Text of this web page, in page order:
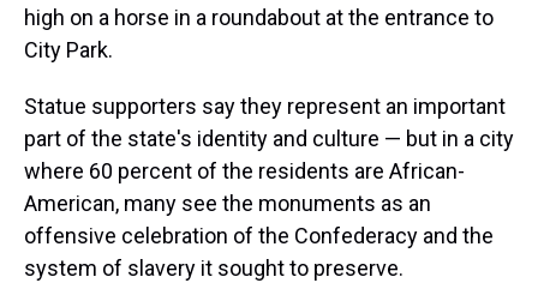
high on a horse in a roundabout at the entrance to
City Park.
Statue supporters say they represent an important
part of the state's identity and culture — but in a city
where 60 percent of the residents are African-
American, many see the monuments as an
offensive celebration of the Confederacy and the
system of slavery it sought to preserve.